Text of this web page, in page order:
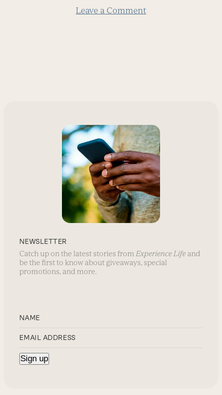
Leave a Comment
NEWSLETTER
Catch up on the latest stories fromExperience Life and
be the first to know about giveaways, special
promotions, and more.